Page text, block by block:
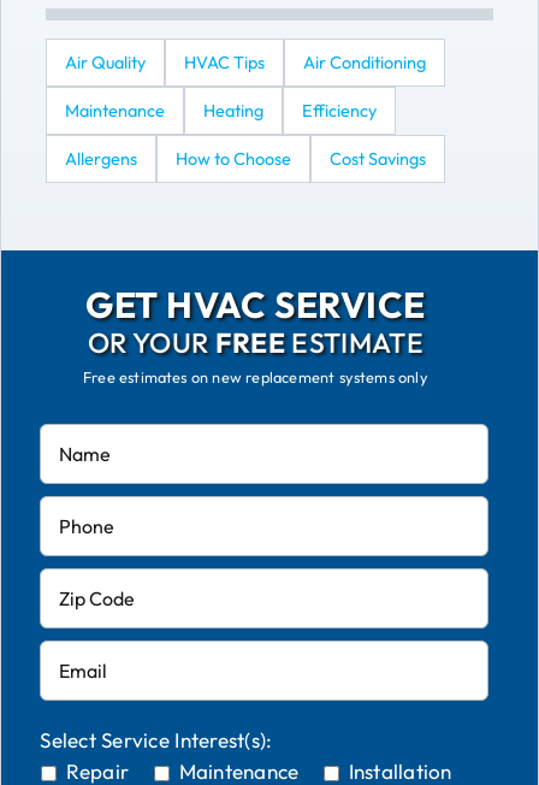
Air Quality HVAC Tips Air Conditioning
Maintenance Heating Efficiency
Allergens How to Choose Cost Savings
GET HVAC SERVICE
OR YOURFREEESTIMATE
Free estimates on new replacement systems only
Select Service Interest(s):
Repair
Maintenance Installation